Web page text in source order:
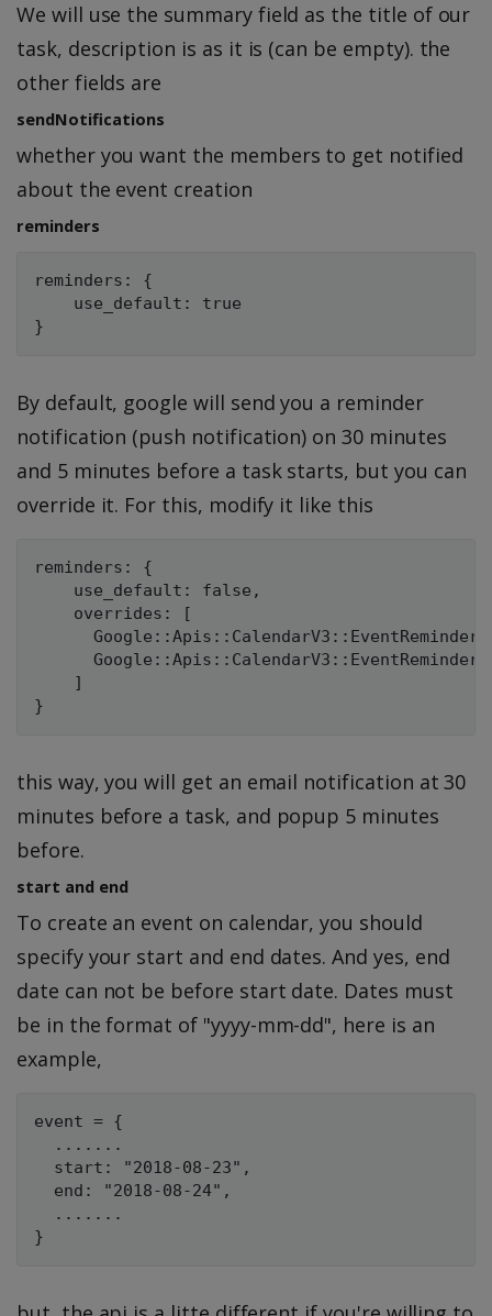
We will use the summary field as the title of our
task, description is as it is (can be empty). the
other fields are
sendNotifications
whether you want the members to get notified
about the event creation
reminders
reminders: {
    use_default: true
By default, google will send you a reminder
notification (push notification) on 30 minutes
and 5 minutes before a task starts, but you can
override it. For this, modify it like this
reminders: {
    use_default: false,
    overrides: [
    ]
this way, you will get an email notification at 30
minutes before a task, and popup 5 minutes
before.
start and end
To create an event on calendar, you should
specify your start and end dates. And yes, end
date can not be before start date. Dates must
be in the format of "yyyy-mm-dd", here is an
example,
event = {
  .......
  start: "2018-08-23",
  end: "2018-08-24",
  .......